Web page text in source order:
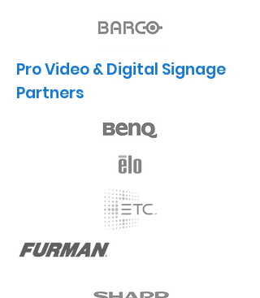
Pro Video & Digital Signage
Partners